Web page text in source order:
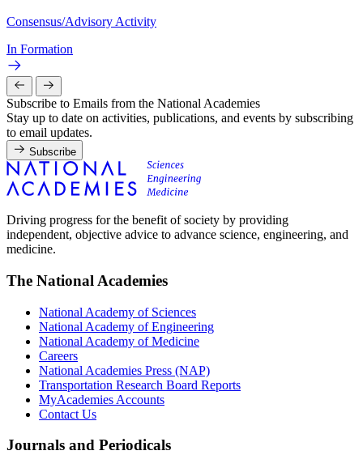
Consensus/Advisory Activity
In Formation
Subscribe to Emails from the National Academies
Stay up to date on activities, publications, and events by subscribing
to email updates.
Subscribe
Driving progress for the benefit of society by providing
independent, objective advice to advance science, engineering, and
medicine.
The National Academies
National Academy of Sciences
National Academy of Engineering
National Academy of Medicine
Careers
National Academies Press (NAP)
Transportation Research Board Reports
MyAcademies Accounts
Contact Us
Journals and Periodicals